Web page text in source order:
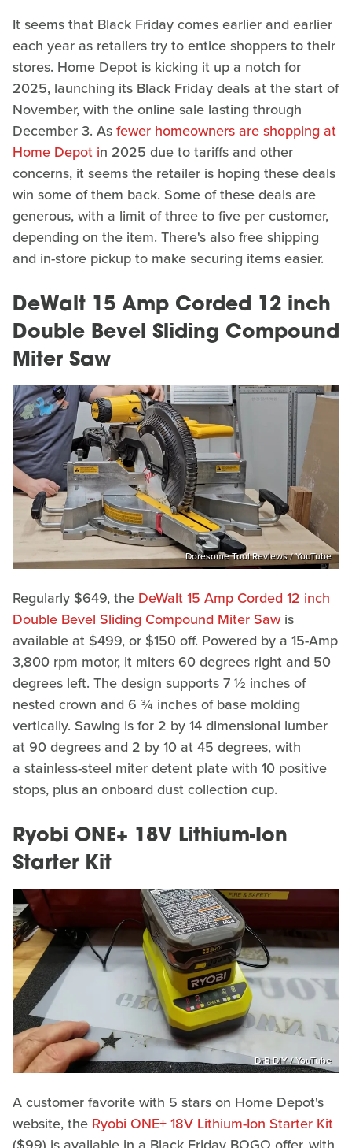
It seems that Black Friday comes earlier and earlier
each year as retailers try to entice shoppers to their
stores. Home Depot is kicking it up a notch for
2025, launching its Black Friday deals at the start of
November, with the online sale lasting through
December 3. Asfewer homeowners are shopping at
Home Depot in 2025 due to tariffs and other
concerns, it seems the retailer is hoping these deals
win some of them back. Some of these deals are
generous, with a limit of three to five per customer,
depending on the item. There's also free shipping
and in-store pickup to make securing items easier.
DeWalt 15 Amp Corded 12 inch
Double Bevel Sliding Compound
Miter Saw
Doresome Tool Reviews / YouTube
Regularly $649, the DeWalt 15 Amp Corded 12 inch
Double Bevel Sliding Compound Miter Saw is
available at $499, or $150 off. Powered by a 15-Amp
3,800 rpm motor, it miters 60 degrees right and 50
degrees left. The design supports 7 ½ inches of
nested crown and 6 ¾ inches of base molding
vertically. Sawing is for 2 by 14 dimensional lumber
at 90 degrees and 2 by 10 at 45 degrees, with
a stainless-steel miter detent plate with 10 positive
stops, plus an onboard dust collection cup.
Ryobi ONE+ 18V Lithium-Ion
Starter Kit
DrB DIY / YouTube
A customer favorite with 5 stars on Home Depot's
website, the Ryobi ONE+ 18V Lithium-Ion Starter Kit